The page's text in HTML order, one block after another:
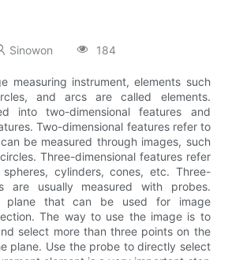
Sinowon 184
measuring instrument, elements such
and arcs are called elements.
into two-dimensional features and
Two-dimensional features refer to
be measured through images, such
Three-dimensional features refer
cylinders, cones, etc. Three-
are usually measured with probes.
plane that can be used for image
The way to use the image is to
select more than three points on the
plane. Use the probe to directly select